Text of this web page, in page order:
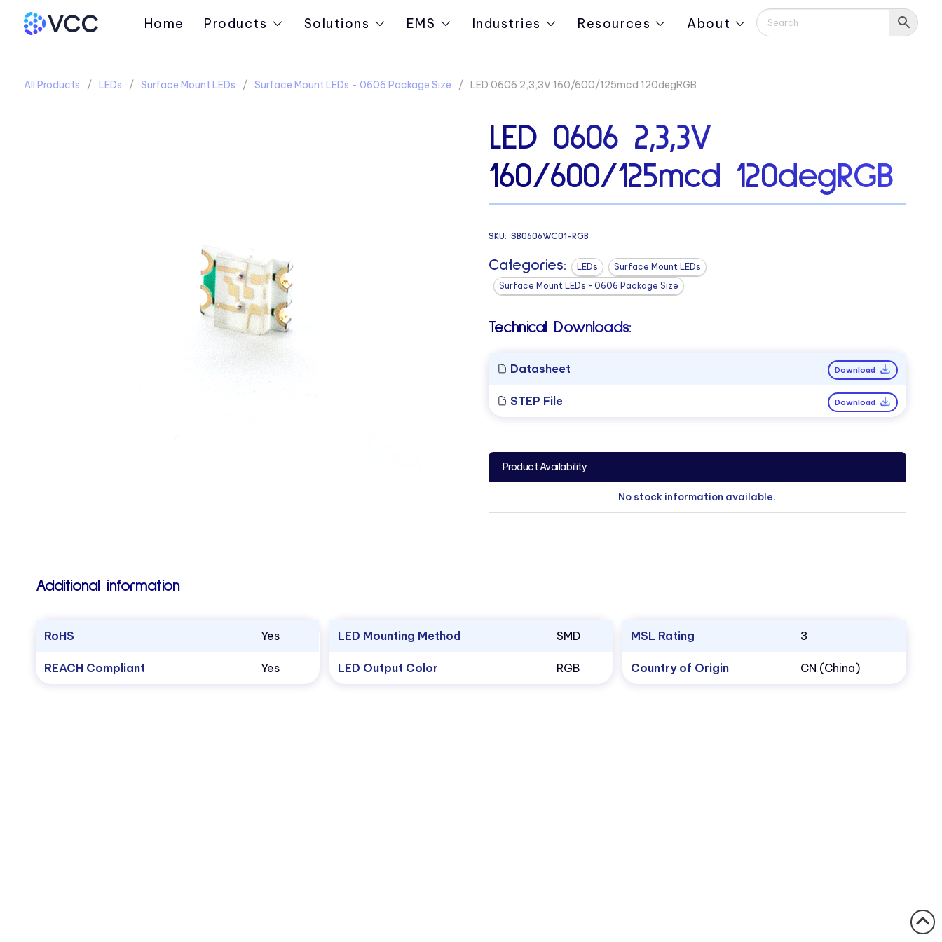
Home Products Solutions EMS Industries Resources About
All Products LEDs Surface Mount LEDs Surface Mount LEDs - 0606 Package Size LED 0606 2,3,3V 160/600/125mcd 120degRGB
LED 0606 2,3,3V
160/600/125mcd 120degRGB
SKU: SB0606WC01-RGB
Categories: LEDs
Surface Mount LEDs
Surface Mount LEDs - 0606 Package Size
Technical Downloads:
Datasheet Download
STEP File Download
Product Availability
No stock information available.
Additional information
RoHS Yes
REACH Compliant Yes
LED Mounting Method SMD
LED Output Color RGB
MSL Rating 3
Country of Origin CN (China)